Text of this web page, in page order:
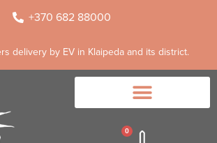
+370 682 88000
delivery by EV in Klaipeda and its district.
0